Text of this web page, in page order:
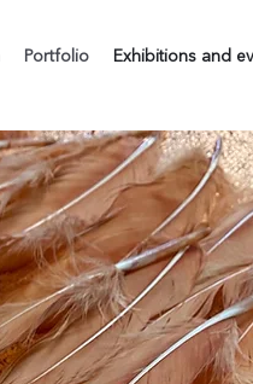
Portfolio Exhibitions and